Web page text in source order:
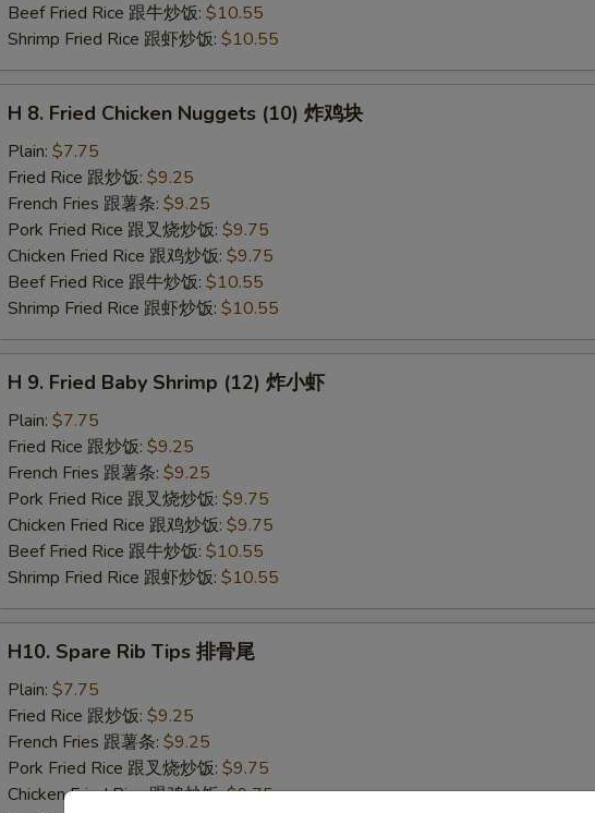
Beef Fried Rice 跟牛炒饭: $10.55
Shrimp Fried Rice 跟虾炒饭: $10.55
Fried
Chicken
Nuggets
(10)
H 8. Fried Chicken Nuggets (10) 炸鸡块
Plain: $7.75
Fried Rice 跟炒饭: $9.25
French Fries 跟薯条: $9.25
Pork Fried Rice 跟叉烧炒饭: $9.75
Chicken Fried Rice 跟鸡炒饭: $9.75
Beef Fried Rice 跟牛炒饭: $10.55
Shrimp Fried Rice 跟虾炒饭: $10.55
Fried
Baby
Shrimp
(12)
H 9. Fried Baby Shrimp (12) 炸小虾
Plain: $7.75
Fried Rice 跟炒饭: $9.25
French Fries 跟薯条: $9.25
Pork Fried Rice 跟叉烧炒饭: $9.75
Chicken Fried Rice 跟鸡炒饭: $9.75
Beef Fried Rice 跟牛炒饭: $10.55
Shrimp Fried Rice 跟虾炒饭: $10.55
Spare
Rib
Tips
H10. Spare Rib Tips 排骨尾
Plain: $7.75
Fried Rice 跟炒饭: $9.25
French Fries 跟薯条: $9.25
Pork Fried Rice 跟叉烧炒饭: $9.75
Chicken Fried Rice 跟鸡炒饭:$9.75